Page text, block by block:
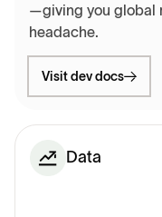
—giving you global
headache.
Visit dev docs
Data